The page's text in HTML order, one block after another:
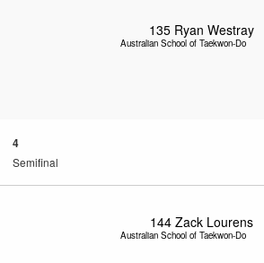
135 Ryan Westray
Australian School of Taekwon-Do
4
Semifinal
144 Zack Lourens
Australian School of Taekwon-Do